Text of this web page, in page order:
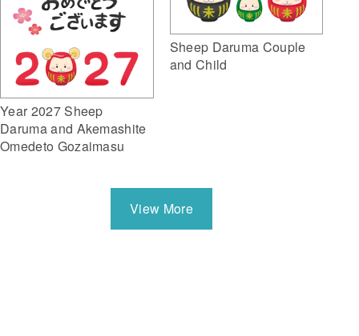
Year 2027 Sheep
Daruma and Akemashite
Omedeto Gozaimasu
Sheep Daruma Couple
and Child
View More